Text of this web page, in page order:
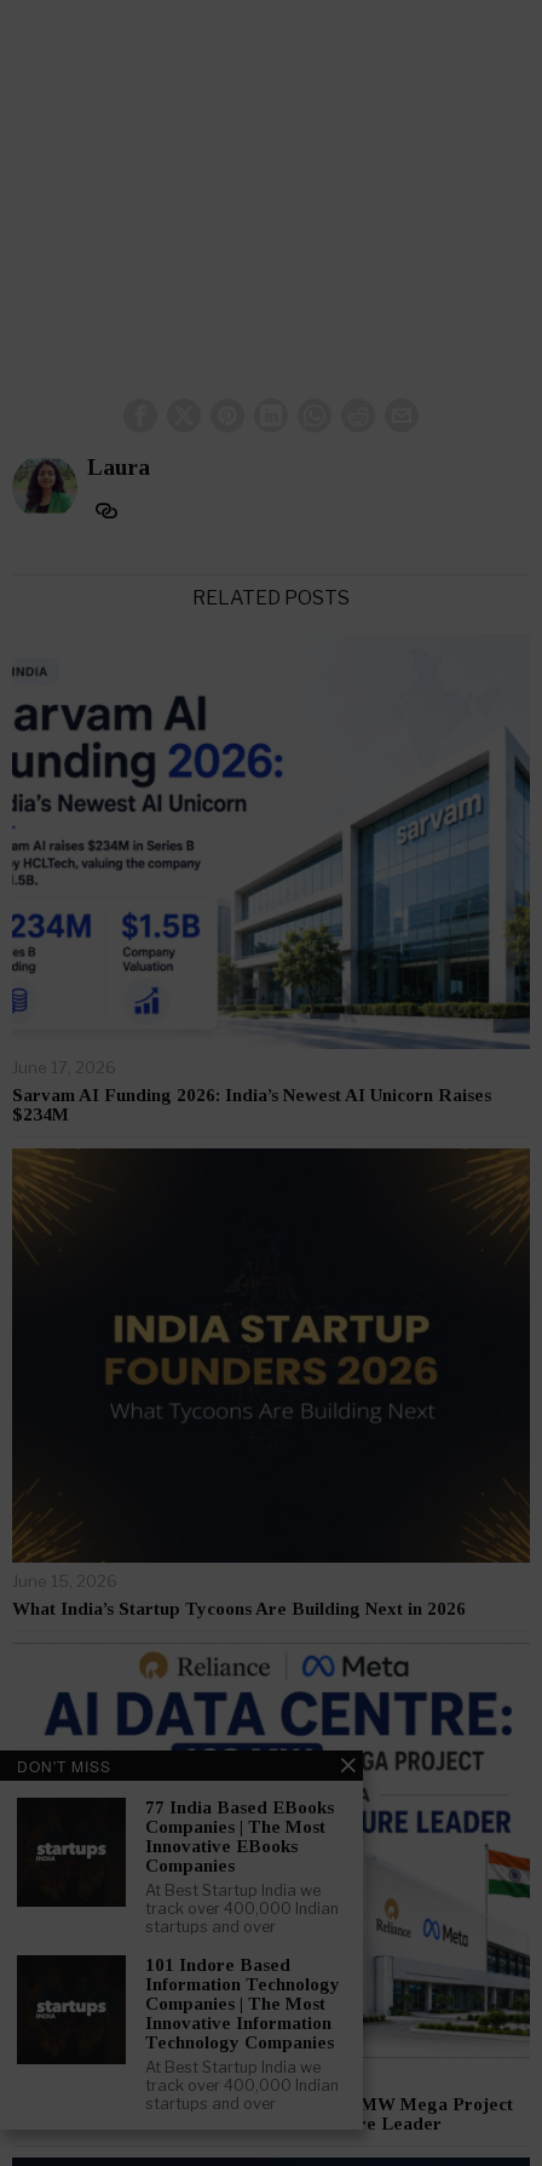
Laura
RELATED POSTS
June 17, 2026
Sarvam AI Funding 2026: India’s Newest AI Unicorn Raises
$234M
June 15, 2026
What India’s Startup Tycoons Are Building Next in 2026
Reliance Meta AI Data Centre: How a 168 MW Mega Project
Could Make India a Global AI Infrastructure Leader
DON'T MISS
77 India Based EBooks
Companies | The Most
Innovative EBooks
Companies
At Best Startup India we
track over 400,000 Indian
startups and over
101 Indore Based
Information Technology
Companies | The Most
Innovative Information
Technology Companies
At Best Startup India we
track over 400,000 Indian
startups and over